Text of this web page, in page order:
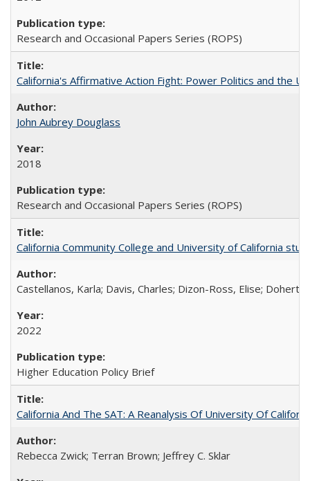
Research and Occasional Papers Series (ROPS)
California's Affirmative Action Fight: Power Politics and the
John Aubrey Douglass
2018
Research and Occasional Papers Series (ROPS)
California Community College and University of California
Castellanos, Karla; Davis, Charles; Dizon-Ross, Elise;
2022
Higher Education Policy Brief
California And The SAT: A Reanalysis Of University Of
Rebecca Zwick; Terran Brown; Jeffrey C. Sklar